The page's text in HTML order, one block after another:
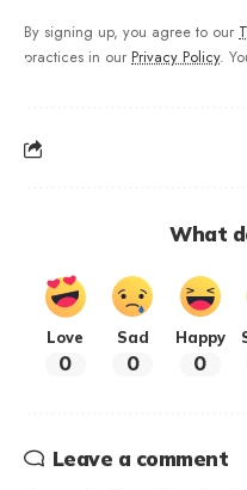
By signing up, you agree to our
practices in our Privacy Policy.
What
Love
0
Sad
0
Happy
0
Leave a comment